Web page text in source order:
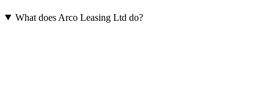
What does Arco Leasing Ltd do?